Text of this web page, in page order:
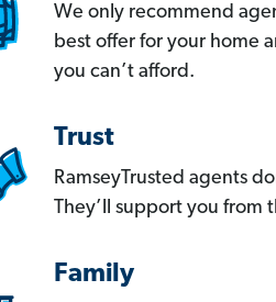
We only recommend
best offer for your home
you can’t afford.
Trust
RamseyTrusted agents
They’ll support you from
Family